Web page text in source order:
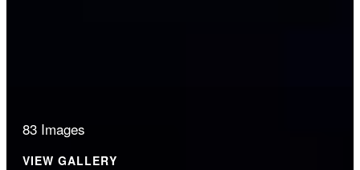
83 Images
VIEW GALLERY